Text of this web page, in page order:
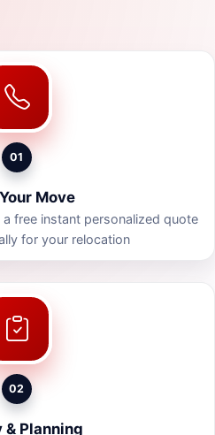
01
Move
free instant personalized quote
for your relocation
02
& Planning